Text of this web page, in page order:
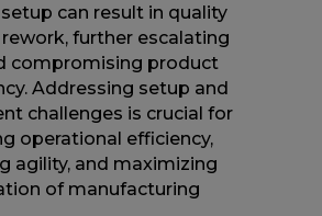
can result in quality
further escalating
compromising product
Addressing setup and
challenges is crucial for
operational efficiency,
agility, and maximizing
of manufacturing